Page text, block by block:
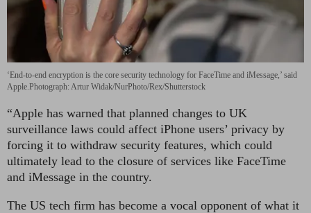
‘End-to-end encryption is the core security technology for FaceTime and iMessage,’ said
Apple. Photograph: Artur Widak/NurPhoto/Rex/Shutterstock
“Apple has warned that planned changes to UK
surveillance laws could affect iPhone users’ privacy by
forcing it to withdraw security features, which could
ultimately lead to the closure of services like FaceTime
and iMessage in the country.
The US tech firm has become a vocal opponent of what it